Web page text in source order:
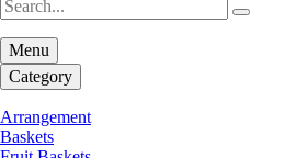
Menu
Category
Arrangement
Baskets